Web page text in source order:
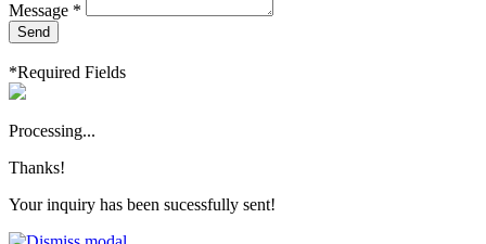
Message *
Send
*Required Fields
Processing...
Thanks!
Your inquiry has been sucessfully sent!